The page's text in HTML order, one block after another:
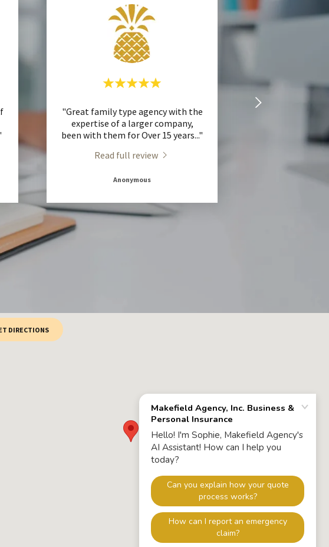
"Great family type agency with the
expertise of a larger company,
been with them for Over 15 years..."
Read full review
Anonymous
DIRECTIONS